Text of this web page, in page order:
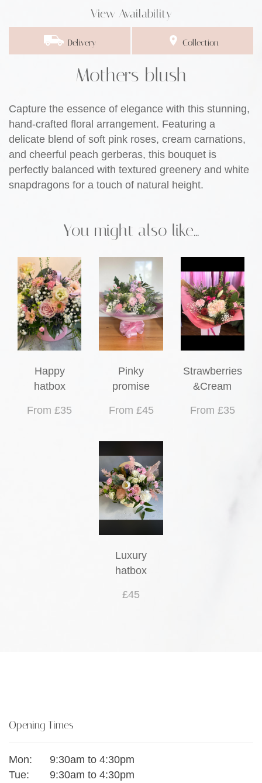
View Availability
Delivery Collection
Mothers blush
Capture the essence of elegance with this stunning,
hand-crafted floral arrangement. Featuring a
delicate blend of soft pink roses, cream carnations,
and cheerful peach gerberas, this bouquet is
perfectly balanced with textured greenery and white
snapdragons for a touch of natural height.
You might also like...
Happy
hatbox
From £35
Pinky
promise
From £45
Strawberries
&Cream
From £35
Luxury
hatbox
£45
Opening Times
Mon:
9:30am to 4:30pm
Tue:
9:30am to 4:30pm